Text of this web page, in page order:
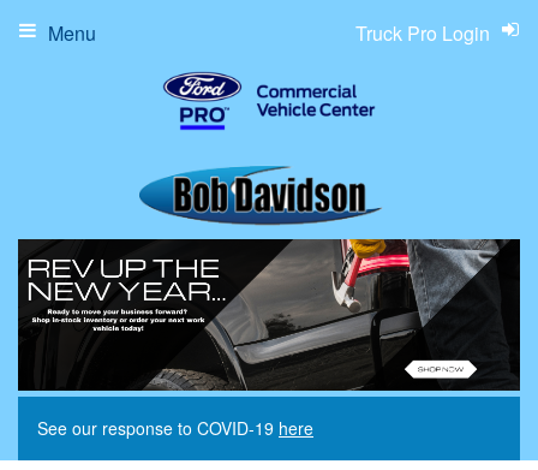
Truck Pro Login
Menu
See our response to COVID-19 here